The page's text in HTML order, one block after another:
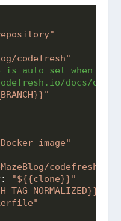
codefresh"
is auto set when
docs/
image"
codefresh"
"${{clone}}"